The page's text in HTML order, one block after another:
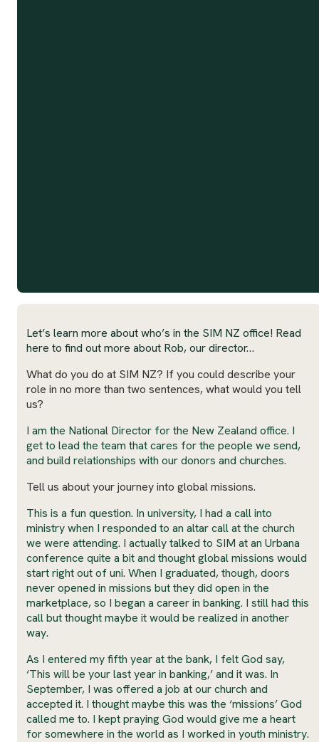
Let’s learn more about who’s in the SIM NZ office! Read
here to find out more about Rob, our director…
What do you do at SIM NZ? If you could describe your
role in no more than two sentences, what would you tell
us?
I am the National Director for the New Zealand office. I
get to lead the team that cares for the people we send,
and build relationships with our donors and churches.
Tell us about your journey into global missions.
This is a fun question. In university, I had a call into
ministry when I responded to an altar call at the church
we were attending. I actually talked to SIM at an Urbana
conference quite a bit and thought global missions would
start right out of uni. When I graduated, though, doors
never opened in missions but they did open in the
marketplace, so I began a career in banking. I still had this
call but thought maybe it would be realized in another
way.
As I entered my fifth year at the bank, I felt God say,
‘This will be your last year in banking,’ and it was. In
September, I was offered a job at our church and
accepted it. I thought maybe this was the ‘missions’ God
called me to. I kept praying God would give me a heart
for somewhere in the world as I worked in youth ministry.